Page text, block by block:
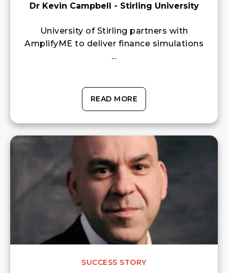
Dr Kevin Campbell - Stirling University
University of Stirling partners with
AmplifyME to deliver finance simulations
...
READ MORE
SUCCESS STORY